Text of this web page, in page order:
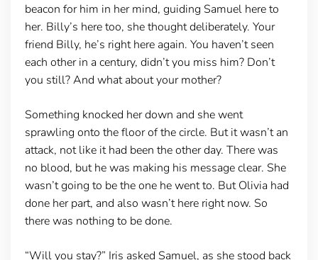
beacon for him in her mind, guiding Samuel here to
her. Billy’s here too, she thought deliberately. Your
friend Billy, he’s right here again. You haven’t seen
each other in a century, didn’t you miss him? Don’t
you still? And what about your mother?
Something knocked her down and she went
sprawling onto the floor of the circle. But it wasn’t an
attack, not like it had been the other day. There was
no blood, but he was making his message clear. She
wasn’t going to be the one he went to. But Olivia had
done her part, and also wasn’t here right now. So
there was nothing to be done.
“Will you stay?” Iris asked Samuel, as she stood back